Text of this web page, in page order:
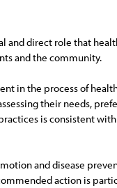
direct role that
and the community.
in the process of
their needs,
is consistent
and disease
action is